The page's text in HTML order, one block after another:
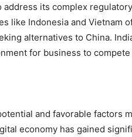
its complex
like Indonesia and Vietnam
alternatives to China.
for business to compete
and favorable factors
economy has gained